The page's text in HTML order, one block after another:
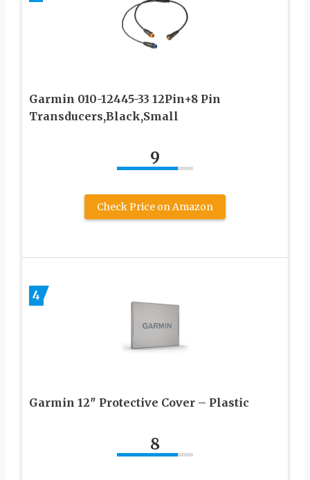
Garmin 010-12445-33 12Pin+8 Pin
Transducers,Black,Small
9
Check Price on Amazon
4
Garmin 12″ Protective Cover – Plastic
8